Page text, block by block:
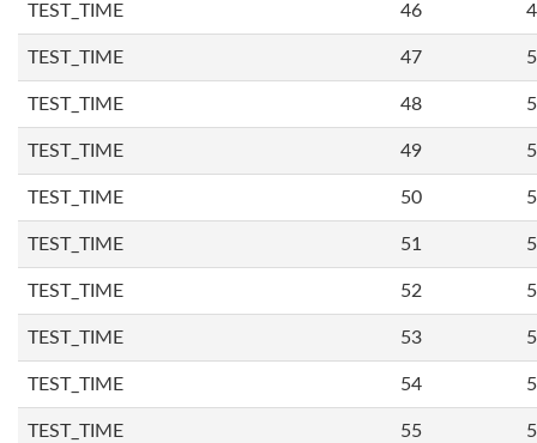
TEST_TIME 46
TEST_TIME 47
TEST_TIME 48
TEST_TIME 49
TEST_TIME 50
TEST_TIME 51
TEST_TIME 52
TEST_TIME 53
TEST_TIME 54
TEST_TIME 55